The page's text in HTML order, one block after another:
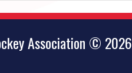
Association © 2026